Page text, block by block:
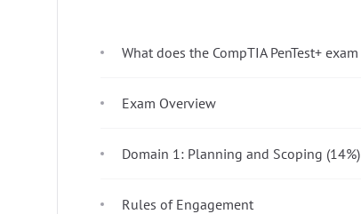
What does the CompTIA PenTest+
Exam Overview
Domain 1: Planning and Scoping (14%)
Rules of Engagement